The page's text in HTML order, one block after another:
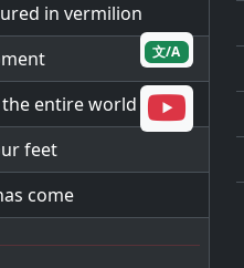
in vermilion
entire world
feet
come
文/A